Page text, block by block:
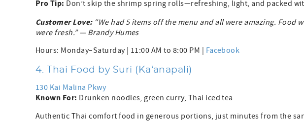
Pro Tip: Don’t skip the shrimp spring rolls—refreshing, light, and packed
Customer Love:“We had 5 items off the menu and all were amazing. Food
were fresh.” — Brandy Humes
Hours: Monday–Saturday | 11:00 AM to 8:00 PM | Facebook
4. Thai Food by Suri (Ka‘anapali)
130 Kai Malina Pkwy
Known For: Drunken noodles, green curry, Thai iced tea
Authentic Thai comfort food in generous portions, just minutes from the